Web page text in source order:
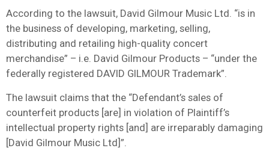
According to the lawsuit, David Gilmour Music Ltd. “is in
the business of developing, marketing, selling,
distributing and retailing high-quality concert
merchandise” – i.e. David Gilmour Products – “under the
federally registered DAVID GILMOUR Trademark”.
The lawsuit claims that the “Defendant’s sales of
counterfeit products [are] in violation of Plaintiff’s
intellectual property rights [and] are irreparably damaging
[David Gilmour Music Ltd]”.